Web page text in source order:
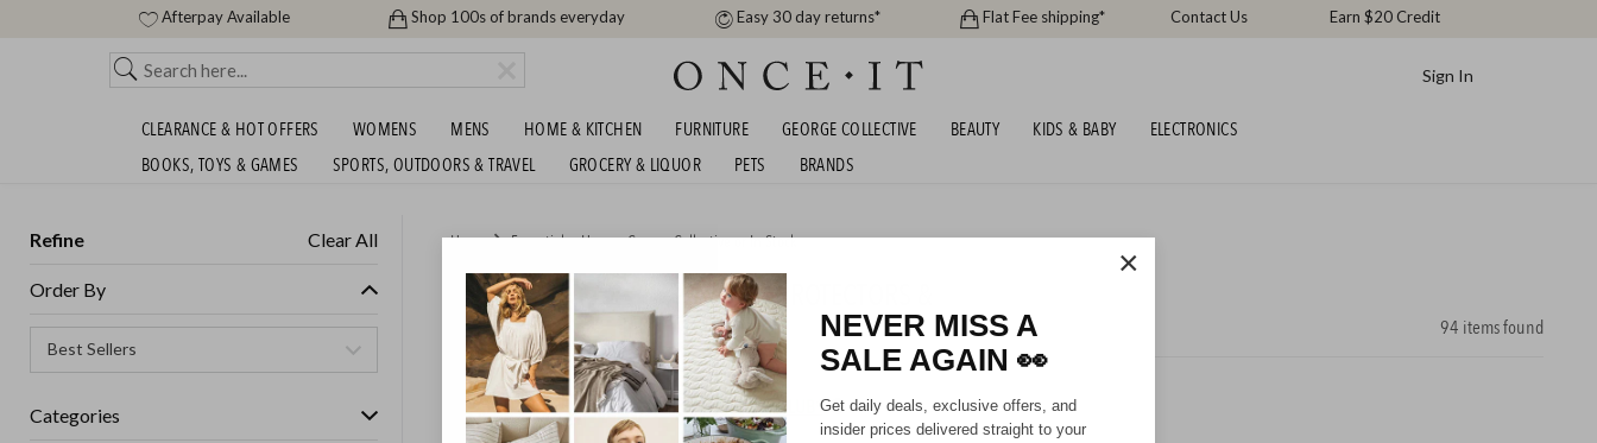
Afterpay Available Shop 100s of brands everyday Easy 30 day returns* Flat Fee shipping* Contact Us Earn $20 Credit
Sign In
CLEARANCE & HOT OFFERS WOMENS MENS HOME & KITCHEN FURNITURE GEORGE COLLECTIVE BEAUTY KIDS & BABY
ELECTRONICS
BOOKS, TOYS & GAMES
SPORTS, OUTDOORS & TRAVEL GROCERY & LIQUOR PETS BRANDS
Refine Clear All
Order By
Categories
Home Essentials,Home,George CollectiveorIn Stock
FEATHER CUSHIONS, PILLOWS, PROTECTORS &
MORE UP TO 60% OFF RRP! 94 items found
GET FREE SHIPPING FOR A YEAR WITH DIAMOND CLUB*
×
NEVER MISS A
SALE AGAIN 👀
Get daily deals, exclusive offers, and
insider prices delivered straight to your